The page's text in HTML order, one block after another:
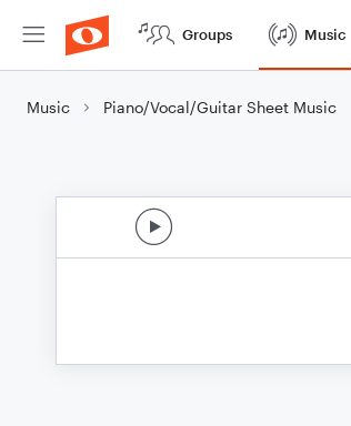
Groups Music
Music Piano/Vocal/Guitar Sheet Music